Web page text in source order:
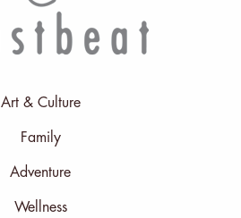
Art & Culture
Family
Adventure
Wellness